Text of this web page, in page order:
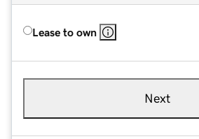
Lease to own
Next